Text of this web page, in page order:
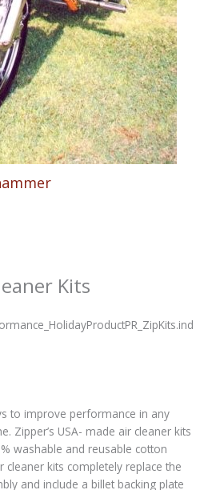
Kits
to improve performance in any
Zipper’s USA- made air cleaner kits
washable and reusable cotton
cleaner kits completely replace the
and include a billet backing plate